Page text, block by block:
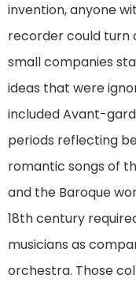
invention, anyone
recorder could turn
small companies
ideas that were
included Avant-
periods reflecting
romantic songs of
and the Baroque
18th century
musicians as
orchestra. Those